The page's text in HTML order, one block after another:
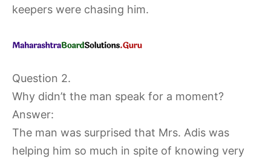
keepers were chasing him.
Question 2.
Why didn’t the man speak for a moment?
Answer:
The man was surprised that Mrs. Adis was
helping him so much in spite of knowing very